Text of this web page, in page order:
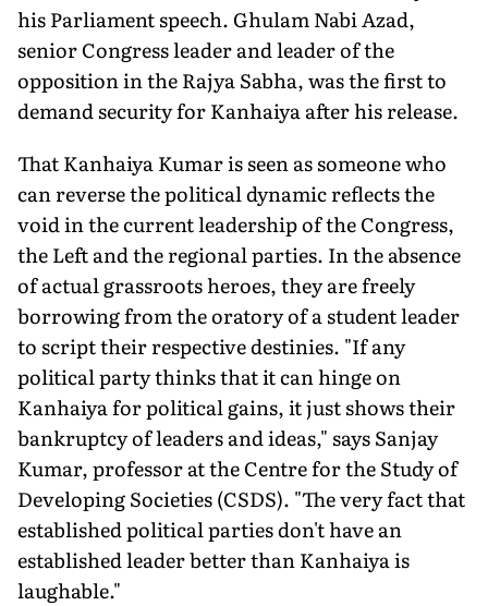
his Parliament speech. Ghulam Nabi Azad,
senior Congress leader and leader of the
opposition in the Rajya Sabha, was the first to
demand security for Kanhaiya after his release.
That Kanhaiya Kumar is seen as someone who
can reverse the political dynamic reflects the
void in the current leadership of the Congress,
the Left and the regional parties. In the absence
of actual grassroots heroes, they are freely
borrowing from the oratory of a student leader
to script their respective destinies. "If any
political party thinks that it can hinge on
Kanhaiya for political gains, it just shows their
bankruptcy of leaders and ideas," says Sanjay
Kumar, professor at the Centre for the Study of
Developing Societies (CSDS). "The very fact that
established political parties don't have an
established leader better than Kanhaiya is
laughable."